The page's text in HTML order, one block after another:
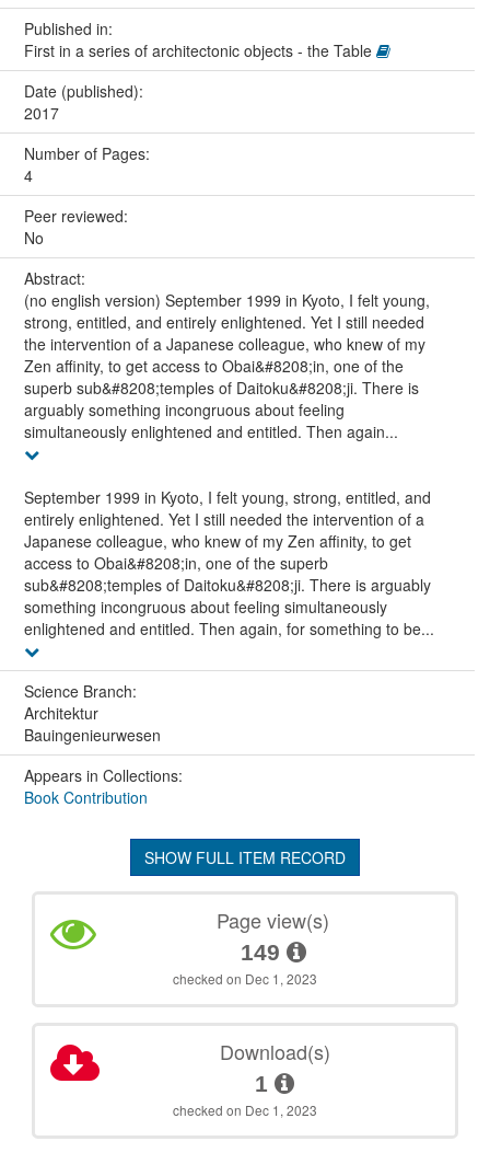
Published in:
First in a series of architectonic objects - the Table
Date (published):
2017
Number of Pages:
4
Peer reviewed:
No
Abstract:
(no english version) September 1999 in Kyoto, I felt young,
strong, entitled, and entirely enlightened. Yet I still needed
the intervention of a Japanese colleague, who knew of my
Zen affinity, to get access to Obai&#8208;in, one of the
superb sub&#8208;temples of Daitoku&#8208;ji. There is
arguably something incongruous about feeling
simultaneously enlightened and entitled. Then again...
September 1999 in Kyoto, I felt young, strong, entitled, and
entirely enlightened. Yet I still needed the intervention of a
Japanese colleague, who knew of my Zen affinity, to get
access to Obai&#8208;in, one of the superb
sub&#8208;temples of Daitoku&#8208;ji. There is arguably
something incongruous about feeling simultaneously
enlightened and entitled. Then again, for something to be...
Science Branch:
Architektur
Bauingenieurwesen
Appears in Collections:
Book Contribution
SHOW FULL ITEM RECORD
Page view(s)
149
checked on Dec 1, 2023
Download(s)
1
checked on Dec 1, 2023